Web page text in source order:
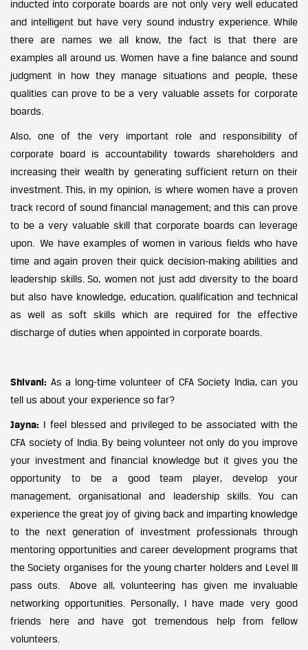
inducted into corporate boards are not only very well educated
and intelligent but have very sound industry experience. While
there are names we all know, the fact is that there are
examples all around us. Women have a fine balance and sound
judgment in how they manage situations and people, these
qualities can prove to be a very valuable assets for corporate
boards.
Also, one of the very important role and responsibility of
corporate board is accountability towards shareholders and
increasing their wealth by generating sufficient return on their
investment. This, in my opinion, is where women have a proven
track record of sound financial management; and this can prove
to be a very valuable skill that corporate boards can leverage
upon. We have examples of women in various fields who have
time and again proven their quick decision-making abilities and
leadership skills. So, women not just add diversity to the board
but also have knowledge, education, qualification and technical
as well as soft skills which are required for the effective
discharge of duties when appointed in corporate boards.
Shivani: As a long-time volunteer of CFA Society India, can you
tell us about your experience so far?
Jayna: I feel blessed and privileged to be associated with the
CFA society of India. By being volunteer not only do you improve
your investment and financial knowledge but it gives you the
opportunity to be a good team player, develop your
management, organisational and leadership skills. You can
experience the great joy of giving back and imparting knowledge
to the next generation of investment professionals through
mentoring opportunities and career development programs that
the Society organises for the young charter holders and Level III
pass outs. Above all, volunteering has given me invaluable
networking opportunities. Personally, I have made very good
friends here and have got tremendous help from fellow
volunteers.